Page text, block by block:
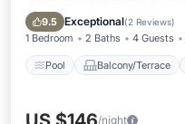
9.5 Exceptional(2 Reviews)
1 Bedroom 2 Baths 4 Guests
Pool Balcony/Terrace
Accessibility
/night